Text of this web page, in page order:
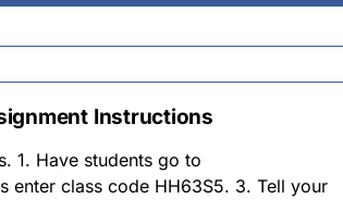
Instructions
1. Have students go to
enter class code HH63S5. 3. Tell your